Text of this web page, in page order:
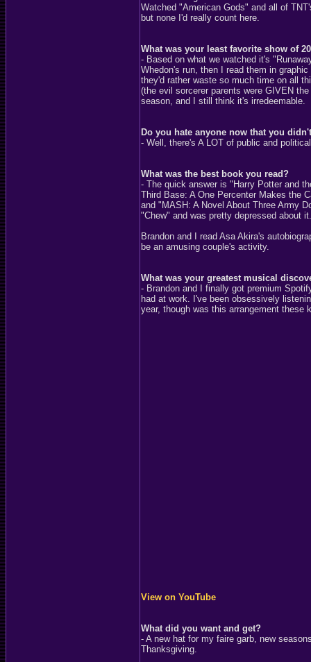
Watched "American Gods" and all of
but none I'd really count here.
What was your least favorite show of
- Based on what we watched it's
Whedon's run, then I read them in
they'd rather waste so much time on all
(the evil sorcerer parents were GIVEN
season, and I still think it's irredeemable.
Do you hate anyone now that you
- Well, there's A LOT of public and
What was the best book you read?
- The quick answer is "Harry Potter and
Third Base: A One Percenter Makes the
and "MASH: A Novel About Three Army
"Chew" and was pretty depressed about it.
Brandon and I read Asa Akira's
be an amusing couple's activity.
What was your greatest musical
- Brandon and I finally got premium
had at work. I've been obsessively
year, though was this arrangement these
View on YouTube
What did you want and get?
- A new hat for my faire garb, new
Thanksgiving.